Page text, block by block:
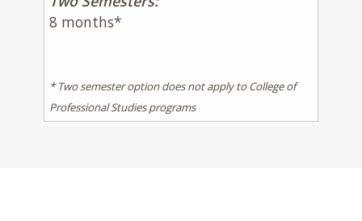
8 months*
* Two semester option does not apply to College of
Professional Studies programs